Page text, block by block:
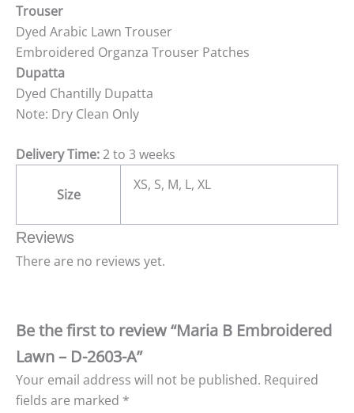
Trouser
Dyed Arabic Lawn Trouser
Embroidered Organza Trouser Patches
Dupatta
Dyed Chantilly Dupatta
Note: Dry Clean Only
Delivery Time:2 to 3 weeks
Size
XS, S, M, L, XL
Reviews
There are no reviews yet.
Be the first to review “Maria B Embroidered
Lawn – D-2603-A”
Your email address will not be published. Required
fields are marked *